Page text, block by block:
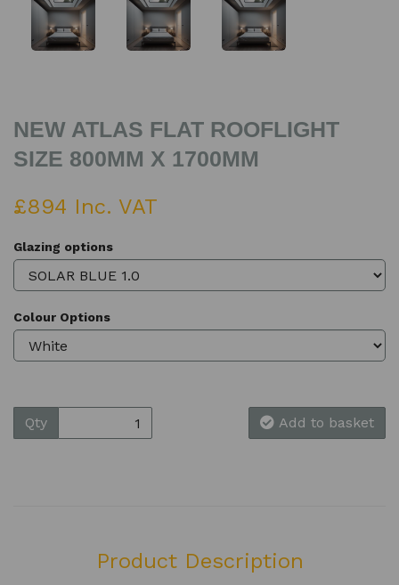
NEW ATLAS FLAT ROOFLIGHT
SIZE 800MM X 1700MM
£894 Inc. VAT
Glazing options
Colour Options
Qty Add to basket
Product Description